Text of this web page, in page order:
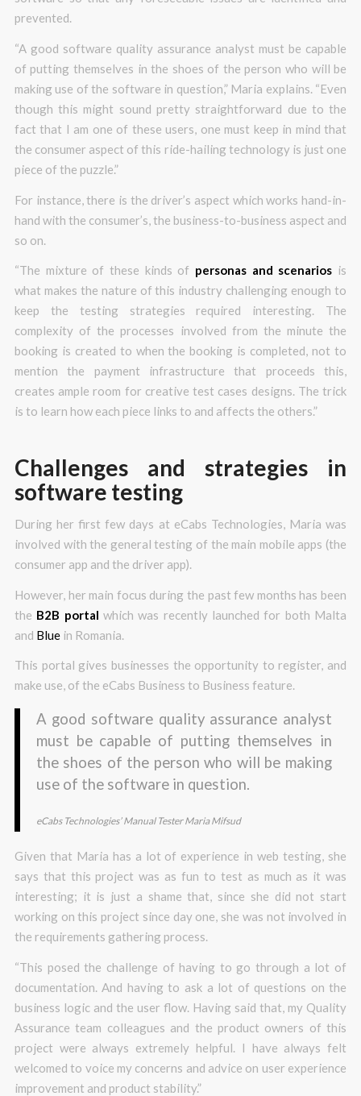
prevented.
“A good software quality assurance analyst must be capable
of putting themselves in the shoes of the person who will be
making use of the software in question,” Maria explains. “Even
though this might sound pretty straightforward due to the
fact that I am one of these users, one must keep in mind that
the consumer aspect of this ride-hailing technology is just one
piece of the puzzle.”
For instance, there is the driver’s aspect which works hand-in-
hand with the consumer’s, the business-to-business aspect and
so on.
“The mixture of these kinds of personas and scenarios is
what makes the nature of this industry challenging enough to
keep the testing strategies required interesting. The
complexity of the processes involved from the minute the
booking is created to when the booking is completed, not to
mention the payment infrastructure that proceeds this,
creates ample room for creative test cases designs. The trick
is to learn how each piece links to and affects the others.”
Challenges and strategies in
software testing
During her first few days at eCabs Technologies, Maria was
involved with the general testing of the main mobile apps (the
consumer app and the driver app).
However, her main focus during the past few months has been
the B2B portal which was recently launched for both Malta
and Bluein Romania.
This portal gives businesses the opportunity to register, and
make use, of the eCabs Business to Business feature.
A good software quality assurance analyst
must be capable of putting themselves in
the shoes of the person who will be making
use of the software in question.
eCabs Technologies’ Manual Tester Maria Mifsud
Given that Maria has a lot of experience in web testing, she
says that this project was as fun to test as much as it was
interesting; it is just a shame that, since she did not start
working on this project since day one, she was not involved in
the requirements gathering process.
“This posed the challenge of having to go through a lot of
documentation. And having to ask a lot of questions on the
business logic and the user flow. Having said that, my Quality
Assurance team colleagues and the product owners of this
project were always extremely helpful. I have always felt
welcomed to voice my concerns and advice on user experience
improvement and product stability.”